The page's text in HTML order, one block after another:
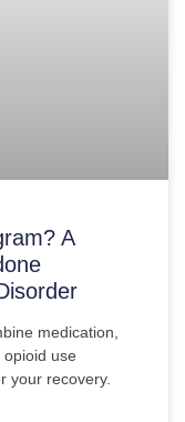
A
medication,
use
your recovery.